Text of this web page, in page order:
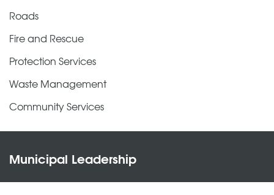
Roads
Fire and Rescue
Protection Services
Waste Management
Community Services
Municipal Leadership